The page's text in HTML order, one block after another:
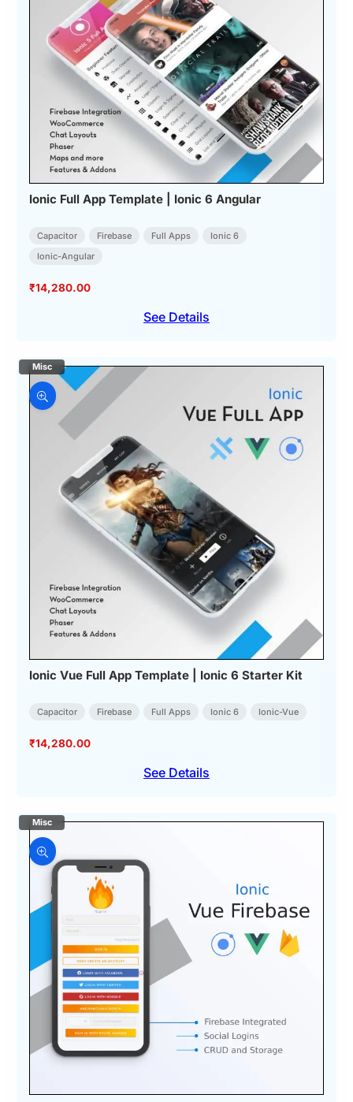
Ionic Full App Template | Ionic 6 Angular
Capacitor Firebase Full Apps
Ionic 6
Ionic-Angular
₹14,280.00
See Details
Ionic Vue Full App Template | Ionic 6 Starter Kit
Capacitor Firebase Full Apps Ionic 6 Ionic-Vue
₹14,280.00
See Details